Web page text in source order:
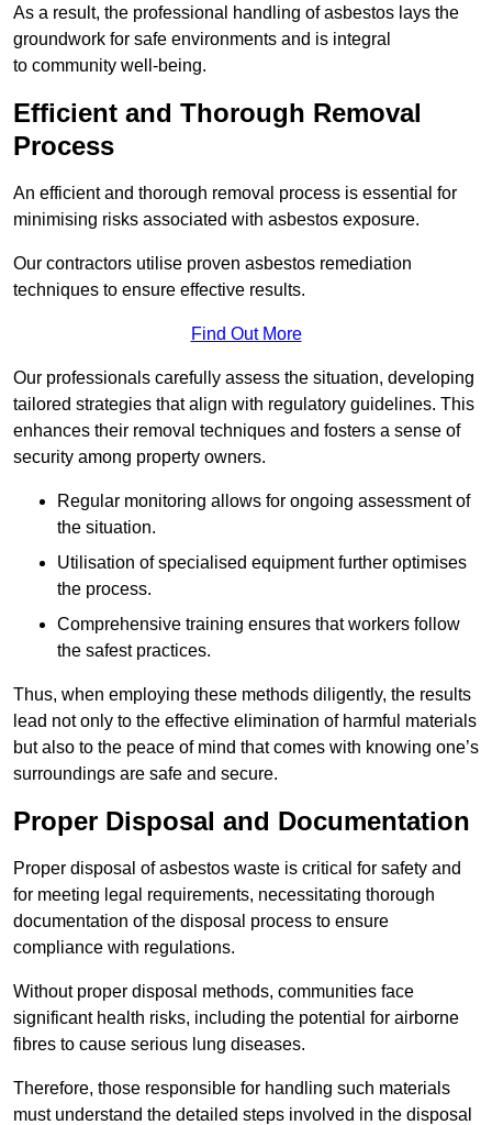
As a result, the professional handling of asbestos lays the
groundwork for safe environments and is integral
to community well-being.
Efficient and Thorough Removal
Process
An efficient and thorough removal process is essential for
minimising risks associated with asbestos exposure.
Our contractors utilise proven asbestos remediation
techniques to ensure effective results.
Find Out More
Our professionals carefully assess the situation, developing
tailored strategies that align with regulatory guidelines. This
enhances their removal techniques and fosters a sense of
security among property owners.
Regular monitoring allows for ongoing assessment of
the situation.
Utilisation of specialised equipment further optimises
the process.
Comprehensive training ensures that workers follow
the safest practices.
Thus, when employing these methods diligently, the results
lead not only to the effective elimination of harmful materials
but also to the peace of mind that comes with knowing one’s
surroundings are safe and secure.
Proper Disposal and Documentation
Proper disposal of asbestos waste is critical for safety and
for meeting legal requirements, necessitating thorough
documentation of the disposal process to ensure
compliance with regulations.
Without proper disposal methods, communities face
significant health risks, including the potential for airborne
fibres to cause serious lung diseases.
Therefore, those responsible for handling such materials
must understand the detailed steps involved in the disposal